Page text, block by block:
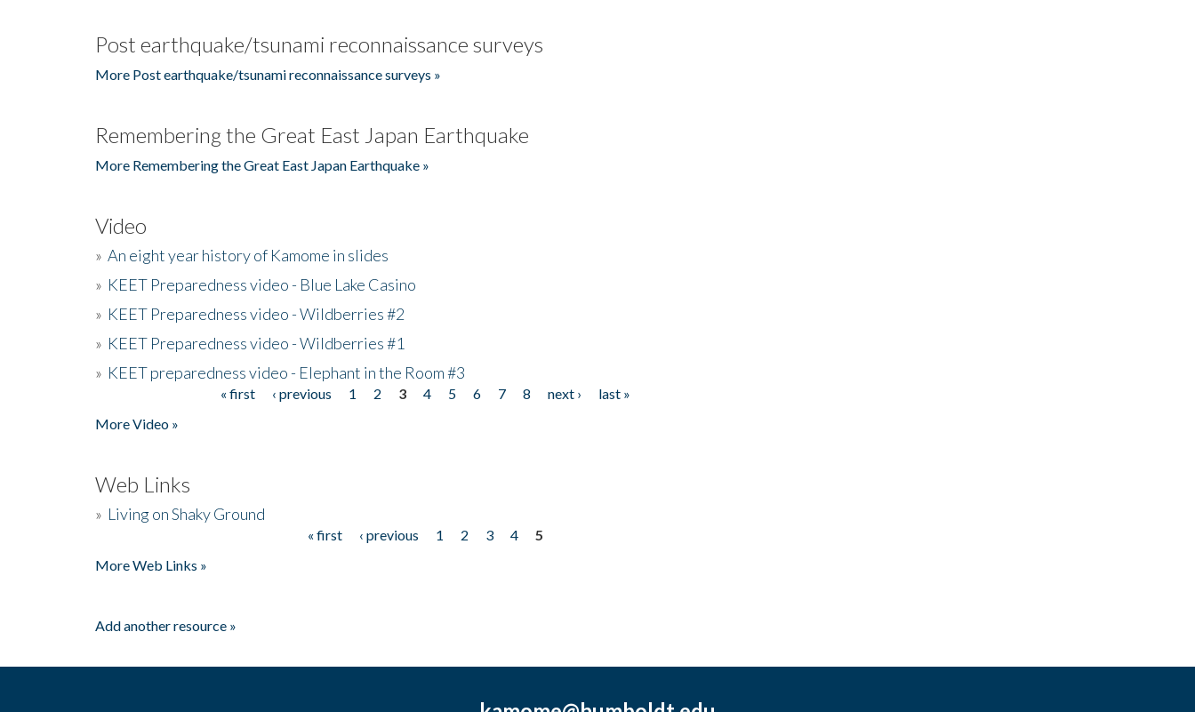
Post earthquake/tsunami reconnaissance surveys
More Post earthquake/tsunami reconnaissance surveys »
Remembering the Great East Japan Earthquake
More Remembering the Great East Japan Earthquake »
Video
» An eight year history of Kamome in slides
» KEET Preparedness video - Blue Lake Casino
» KEET Preparedness video - Wildberries #2
» KEET Preparedness video - Wildberries #1
» KEET preparedness video - Elephant in the Room #3
« first ‹ previous 1 2 3 4 5 6 7 8 next ›
last »
More Video »
Web Links
» Living on Shaky Ground
« first ‹ previous 1 2 3 4
5
More Web Links »
Add another resource »